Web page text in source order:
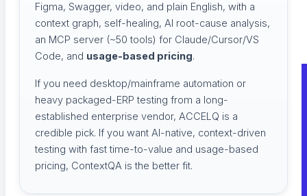
Figma, Swagger, video, and plain English, with a
context graph, self-healing, AI root-cause analysis,
an MCP server (~50 tools) for Claude/Cursor/VS
Code, and usage-based pricing.
If you need desktop/mainframe automation or
heavy packaged-ERP testing from a long-
established enterprise vendor, ACCELQ is a
credible pick. If you want AI-native, context-driven
testing with fast time-to-value and usage-based
pricing, ContextQA is the better fit.